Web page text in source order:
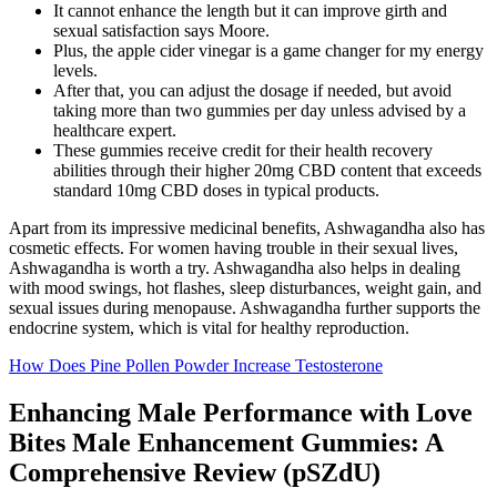
It cannot enhance the length but it can improve girth and
sexual satisfaction says Moore.
Plus, the apple cider vinegar is a game changer for my energy
levels.
After that, you can adjust the dosage if needed, but avoid
taking more than two gummies per day unless advised by a
healthcare expert.
These gummies receive credit for their health recovery
abilities through their higher 20mg CBD content that exceeds
standard 10mg CBD doses in typical products.
Apart from its impressive medicinal benefits, Ashwagandha also has
cosmetic effects. For women having trouble in their sexual lives,
Ashwagandha is worth a try. Ashwagandha also helps in dealing
with mood swings, hot flashes, sleep disturbances, weight gain, and
sexual issues during menopause. Ashwagandha further supports the
endocrine system, which is vital for healthy reproduction.
How Does Pine Pollen Powder Increase Testosterone
Enhancing Male Performance with Love
Bites Male Enhancement Gummies: A
Comprehensive Review (pSZdU)